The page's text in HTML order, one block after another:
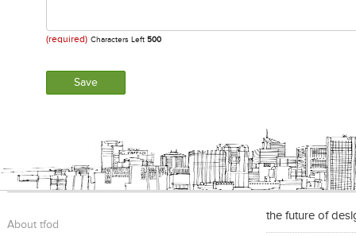
(required) Characters Left 500
About tfod
the future of